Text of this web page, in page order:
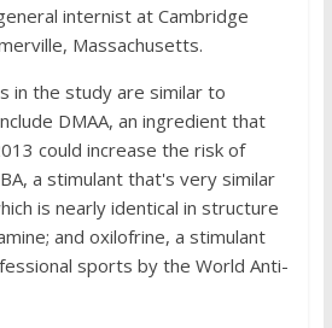
internist at Cambridge
Massachusetts.
in the study are similar to
DMAA, an ingredient that
could increase the risk of
a stimulant that's very similar
is nearly identical in structure
and oxilofrine, a stimulant
sports by the World Anti-